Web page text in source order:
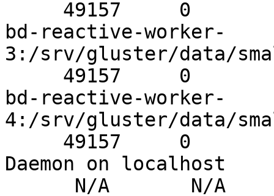
bd-reactive-worker-
3:/srv/gluster/data/
bd-reactive-worker-
4:/srv/gluster/data/
Daemon on localhost